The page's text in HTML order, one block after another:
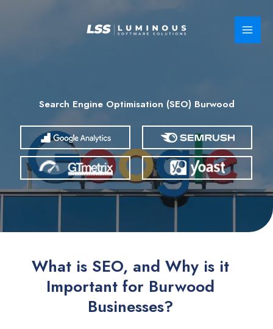
Search Engine Optimisation (SEO) Burwood
What is SEO, and Why is it
Important for Burwood
Businesses?